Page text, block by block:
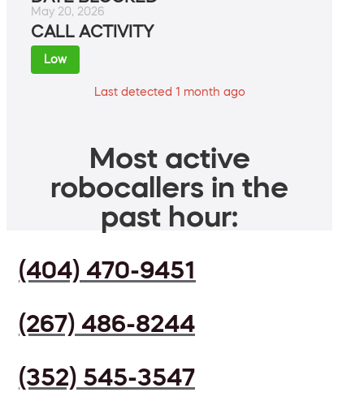
May 20, 2026
CALL ACTIVITY
Low
Last detected 1 month ago
Most active
robocallers in the
past hour:
(404) 470-9451
(267) 486-8244
(352) 545-3547